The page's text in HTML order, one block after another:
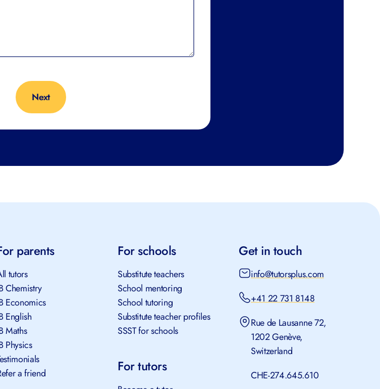
parents
tutors
Chemistry
Economics
English
Maths
Physics
a friend
For schools
Substitute teachers
School mentoring
School tutoring
Substitute teacher profiles
SSST for schools
For tutors
Get in touch
info@tutorsplus.com
+41 22 731 8148
Rue de Lausanne 72,
1202 Genève,
Switzerland
CHE-274.645.610